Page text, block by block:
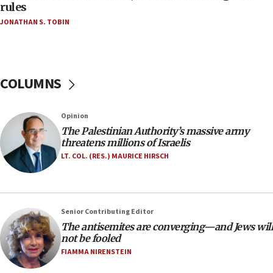
‘false claim that linked AIPAC to Benjamin
Netanyahu’
18:18
hatred, 30 southern California rabbis, Jewish
groups tell Rotary
18:02
Trump says clash with Hegseth ‘completely
unfounded rumors’
rights lawyer as head of California civil rights
office
17:20
Anti-Israel activists protested outside Brooklyn
rules
JONATHAN S. TOBIN
COLUMNS
Opinion
The Palestinian Authority’s massive army
threatens millions of Israelis
LT. COL. (RES.) MAURICE HIRSCH
Senior Contributing Editor
The antisemites are converging—and Jews will
not be fooled
FIAMMA NIRENSTEIN